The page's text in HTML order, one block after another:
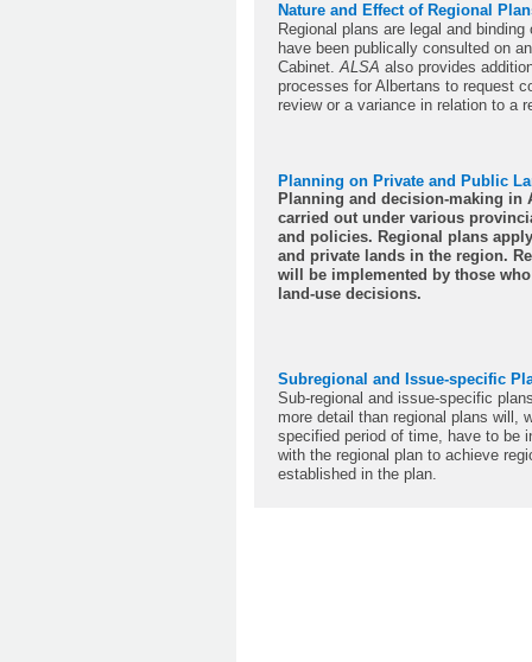
Nature and Effect of Regional
Regional plans are legal and binding
have been publically consulted on
Cabinet.ALSA also provides
processes for Albertans to request
review or a variance in relation to a
Planning on Private and Public
Planning and decision-making in
carried out under various
and policies. Regional plans
and private lands in the region.
will be implemented by those
land-use decisions.
Subregional and Issue-specific
Sub-regional and issue-specific
more detail than regional plans will,
specified period of time, have to be
with the regional plan to achieve
established in the plan.